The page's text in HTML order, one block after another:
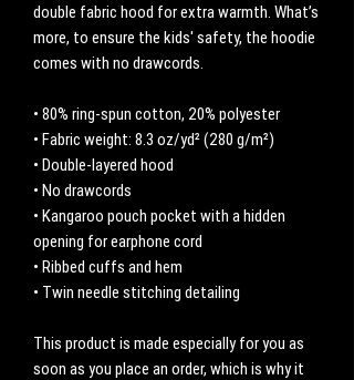
double fabric hood for extra warmth. What’s
more, to ensure the kids' safety, the hoodie
comes with no drawcords.
• 80% ring-spun cotton, 20% polyester
• Fabric weight: 8.3 oz/yd² (280 g/m²)
• Double-layered hood
• No drawcords
• Kangaroo pouch pocket with a hidden
opening for earphone cord
• Ribbed cuffs and hem
• Twin needle stitching detailing
This product is made especially for you as
soon as you place an order, which is why it